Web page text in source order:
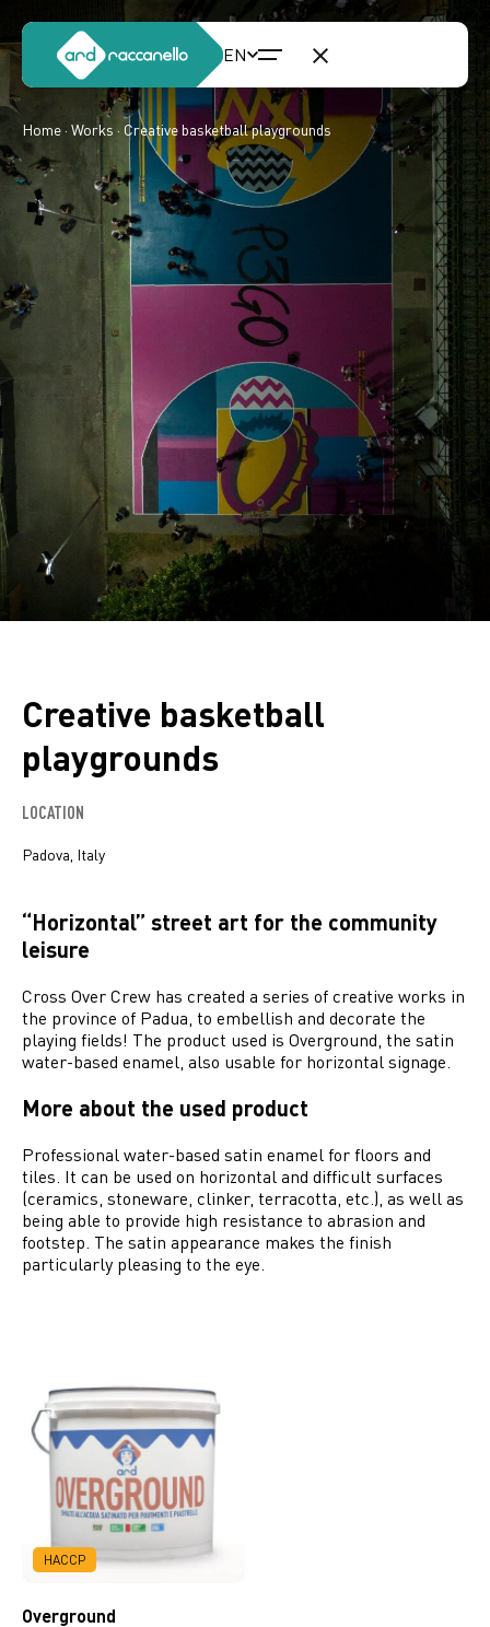
Home· Works · Creative basketball playgrounds
Creative basketball
playgrounds
LOCATION
Padova, Italy
“Horizontal” street art for the community
leisure
Cross Over Crew has created a series of creative works in
the province of Padua, to embellish and decorate the
playing fields! The product used is Overground, the satin
water-based enamel, also usable for horizontal signage.
More about the used product
Professional water-based satin enamel for floors and
tiles. It can be used on horizontal and difficult surfaces
(ceramics, stoneware, clinker, terracotta, etc.), as well as
being able to provide high resistance to abrasion and
footstep. The satin appearance makes the finish
particularly pleasing to the eye.
HACCP
Overground